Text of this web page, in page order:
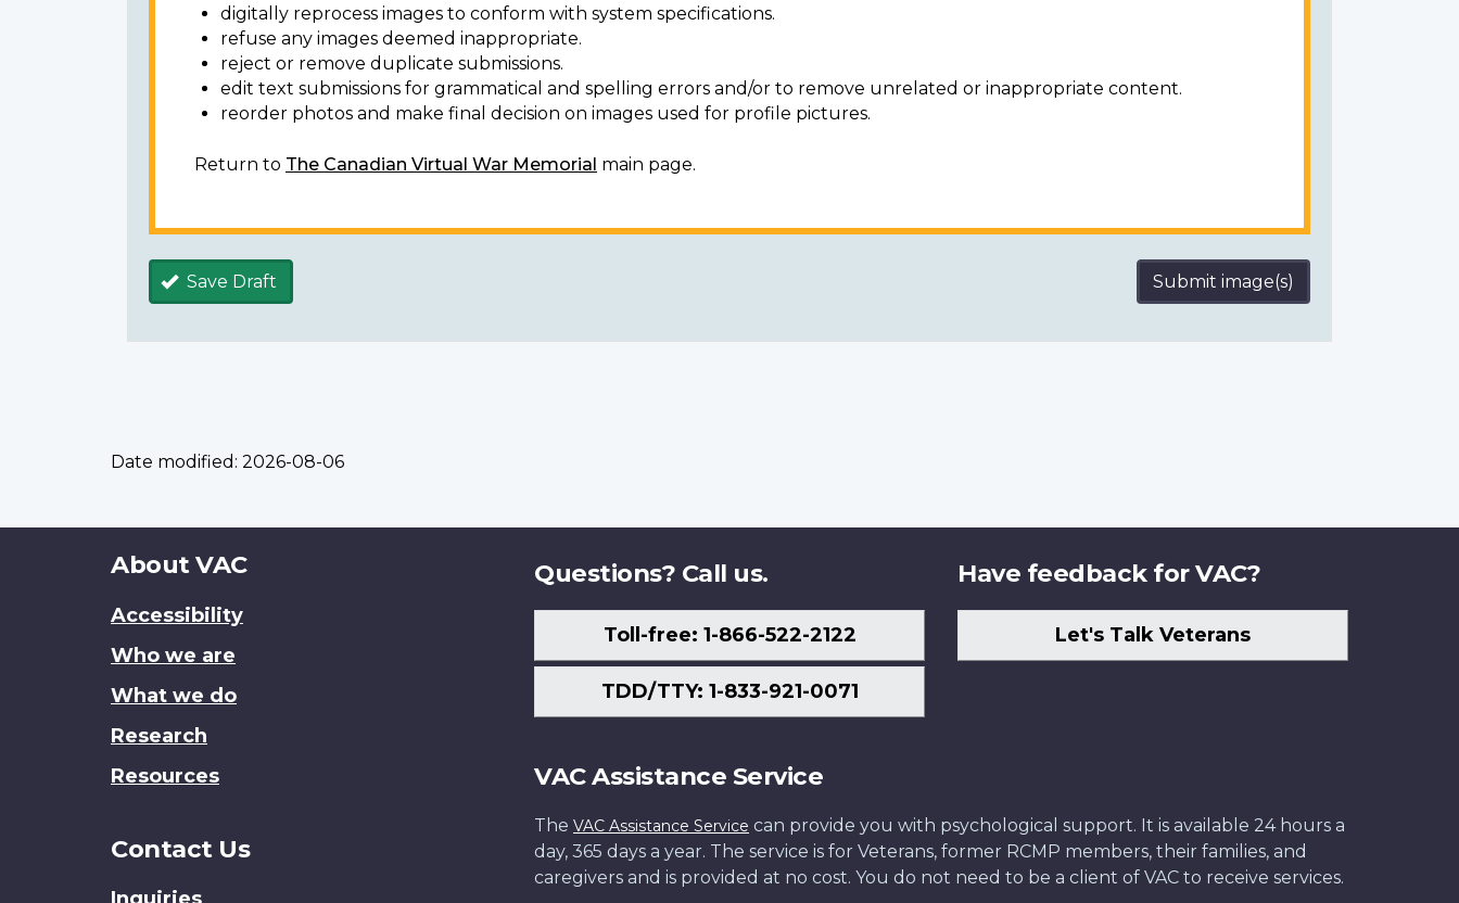
digitally reprocess images to conform with system specifications.
refuse any images deemed inappropriate.
reject or remove duplicate submissions.
edit text submissions for grammatical and spelling errors and/or to remove unrelated or inappropriate content.
reorder photos and make final decision on images used for profile pictures.
Return to The Canadian Virtual War Memorial main page.
Save Draft Submit image(s)
Date modified: 2026-08-06
About
site
About VAC
Accessibility
Who we are
What we do
Research
Resources
Contact Us
Questions? Call us.
Toll-free: 1-866-522-2122
TDD/TTY: 1-833-921-0071
Have feedback for VAC?
Let's Talk Veterans
VAC Assistance Service
The VAC Assistance Service can provide you with psychological support. It is available 24 hours a
day, 365 days a year. The service is for Veterans, former RCMP members, their families, and
caregivers and is provided at no cost. You do not need to be a client of VAC to receive services.